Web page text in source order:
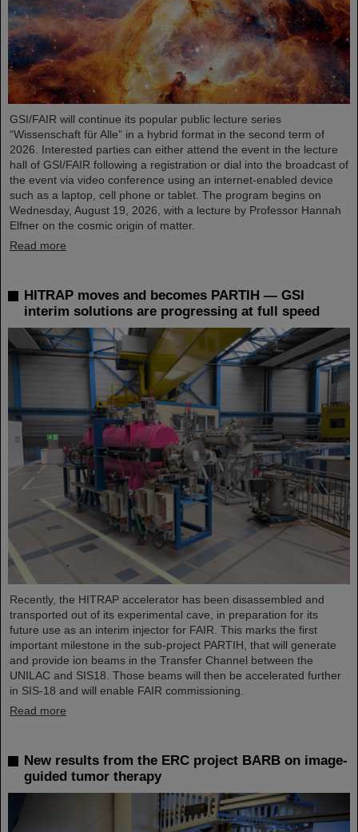
GSI/FAIR will continue its popular public lecture series
“Wissenschaft für Alle” in a hybrid format in the second term of
2026. Interested parties can either attend the event in the lecture
hall of GSI/FAIR following a registration or dial into the broadcast of
the event via video conference using an internet-enabled device
such as a laptop, cell phone or tablet. The program begins on
Wednesday, August 19, 2026, with a lecture by Professor Hannah
Elfner on the cosmic origin of matter.
Read more
HITRAP moves and becomes PARTIH — GSI
interim solutions are progressing at full speed
Recently, the HITRAP accelerator has been disassembled and
transported out of its experimental cave, in preparation for its
future use as an interim injector for FAIR. This marks the first
important milestone in the sub-project PARTIH, that will generate
and provide ion beams in the Transfer Channel between the
UNILAC and SIS18. Those beams will then be accelerated further
in SIS-18 and will enable FAIR commissioning.
Read more
New results from the ERC project BARB on image-
guided tumor therapy